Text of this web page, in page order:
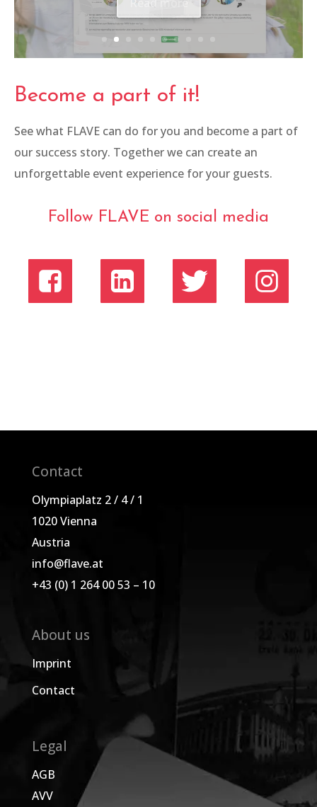
Become a part of it!
See what FLAVE can do for you and become a part of
our success story. Together we can create an
unforgettable event experience for your guests.
Follow FLAVE on social media
Contact
Olympiaplatz 2 / 4 / 1
1020 Vienna
Austria
info@flave.at
+43 (0) 1 264 00 53 – 10
About us
Imprint
Contact
Legal
AGB
AVV